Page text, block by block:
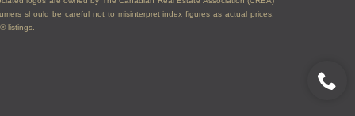
should be careful not to misinterpret index figures as actual prices.
listings.